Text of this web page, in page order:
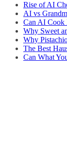
Rise of AI
AI vs
Can AI Cook
Why Sweet
Why
The Best
Can What